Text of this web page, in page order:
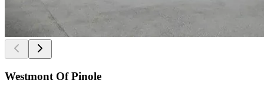
Westmont Of Pinole